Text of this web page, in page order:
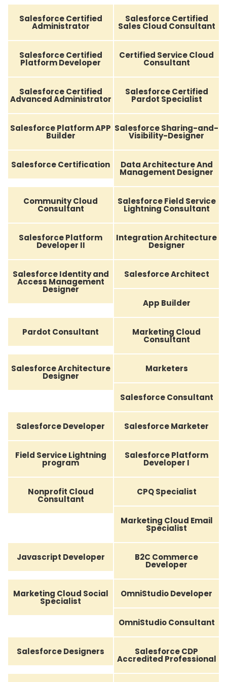
Salesforce Certified
Administrator
Salesforce Certified
Sales Cloud Consultant
Salesforce Certified
Platform Developer
Certified Service Cloud
Consultant
Salesforce Certified
Advanced Administrator
Salesforce Certified
Pardot Specialist
Salesforce Platform APP
Builder
Salesforce Sharing-and-
Visibility-Designer
Salesforce Certification Data Architecture And
Management Designer
Community Cloud
Consultant
Salesforce Field Service
Lightning Consultant
Salesforce Platform
Developer II
Integration Architecture
Designer
Salesforce Identity and
Access Management
Designer
Salesforce Architect
App Builder
Pardot Consultant Marketing Cloud
Consultant
Salesforce Architecture
Designer
Marketers
Salesforce Consultant
Salesforce Developer Salesforce Marketer
Field Service Lightning
program
Salesforce Platform
Developer I
Nonprofit Cloud
Consultant
CPQ Specialist
Marketing Cloud Email
Specialist
Javascript Developer B2C Commerce
Developer
Marketing Cloud Social
Specialist
OmniStudio Developer
OmniStudio Consultant
Salesforce Designers Salesforce CDP
Accredited Professional